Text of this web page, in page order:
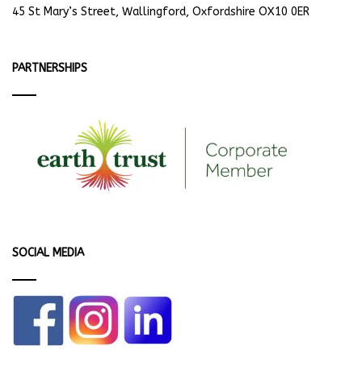
45 St Mary’s Street, Wallingford, Oxfordshire OX10 0ER
PARTNERSHIPS
SOCIAL MEDIA